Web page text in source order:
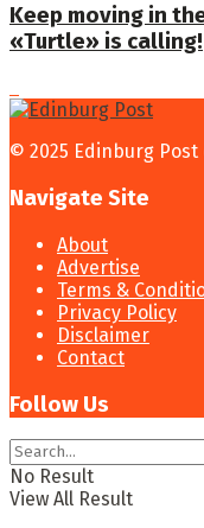
Keep moving in
«Turtle» is calling!
© 2025 Edinburg
Navigate Site
About
Advertise
Terms &
Privacy Policy
Disclaimer
Contact
Follow Us
No Result
View All Result